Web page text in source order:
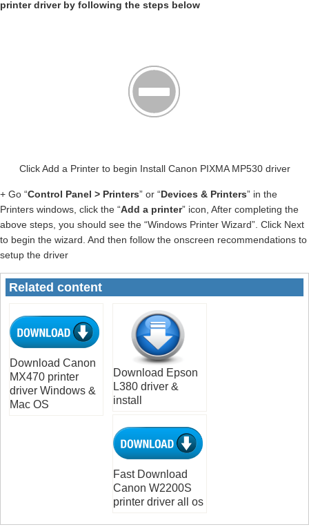
printer driver by following the steps below
Click Add a Printer to begin Install Canon PIXMA MP530 driver
+ Go “Control Panel > Printers” or “Devices & Printers” in the
Printers windows, click the “Add a printer” icon, After completing the
above steps, you should see the “Windows Printer Wizard”. Click Next
to begin the wizard. And then follow the onscreen recommendations to
setup the driver
Related content
Download Canon
MX470 printer
driver Windows &
Mac OS
Download Epson
L380 driver &
install
Fast Download
Canon W2200S
printer driver all os